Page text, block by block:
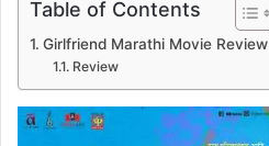
Table of Contents
Girlfriend Marathi Movie Review
Review